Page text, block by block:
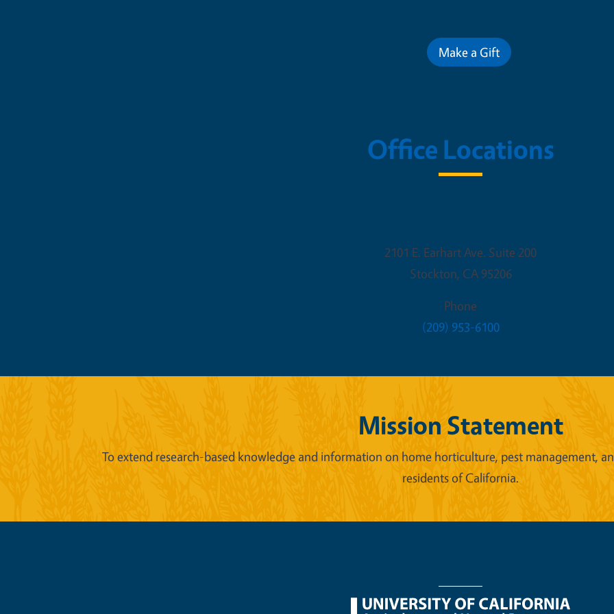
Make a Gift
Office Locations
2101 E. Earhart Ave. Suite 200
Stockton, CA 95206
Phone
(209) 953-6100
Mission Statement
To extend research-based knowledge and information on home horticulture, pest management,
residents of California.